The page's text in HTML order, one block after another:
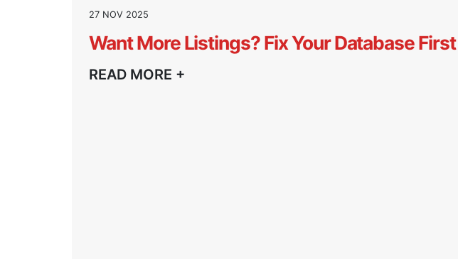
27 NOV 2025
Want More Listings? Fix Your Database First
READ MORE +